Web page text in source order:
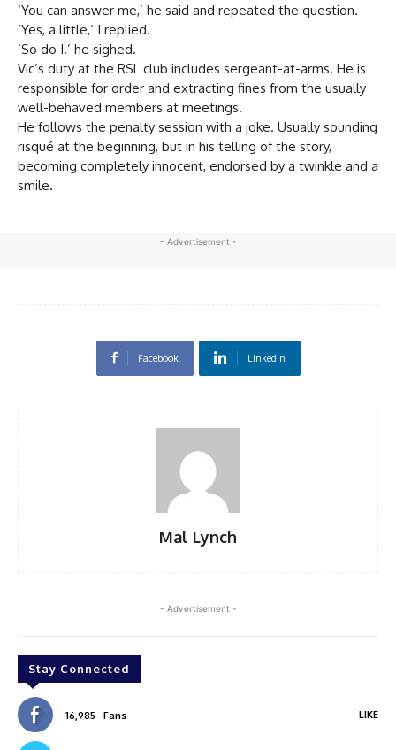
‘You can answer me,’ he said and repeated the question.
‘Yes, a little,’ I replied.
‘So do I.’ he sighed.
Vic’s duty at the RSL club includes sergeant-at-arms. He is
responsible for order and extracting fines from the usually
well-behaved members at meetings.
He follows the penalty session with a joke. Usually sounding
risqué at the beginning, but in his telling of the story,
becoming completely innocent, endorsed by a twinkle and a
smile.
- Advertisement -
Facebook Linkedin
Mal Lynch
- Advertisement -
Stay Connected
16,985 Fans LIKE